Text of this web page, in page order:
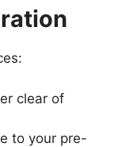
clear of
to your pre-